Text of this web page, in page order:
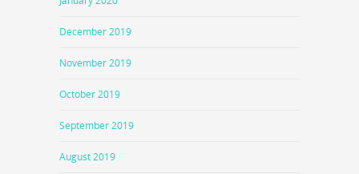
December 2019
November 2019
October 2019
September 2019
August 2019